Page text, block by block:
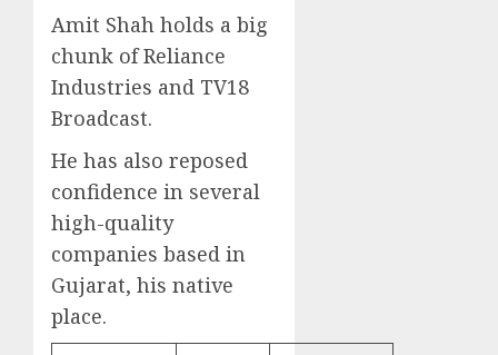
Amit Shah holds a big
chunk of Reliance
Industries and TV18
Broadcast.
He has also reposed
confidence in several
high-quality
companies based in
Gujarat, his native
place.